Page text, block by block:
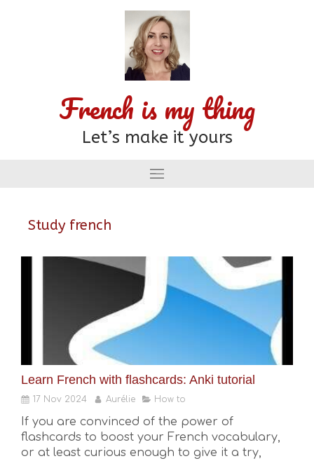
French is my thing
Let’s make it yours
Study french
Learn French with flashcards: Anki tutorial
17 Nov 2024 Aurélie How to
If you are convinced of the power of
flashcards to boost your French vocabulary,
or at least curious enough to give it a try,